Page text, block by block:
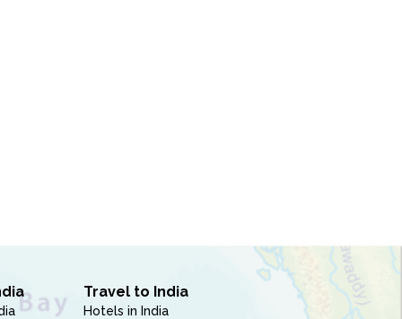
Travel to India
Hotels in India